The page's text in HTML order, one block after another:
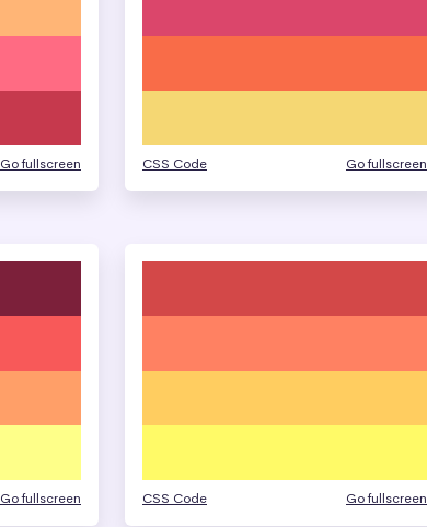
Go fullscreen CSS Code Go fullscreen
Go fullscreen CSS Code Go fullscreen